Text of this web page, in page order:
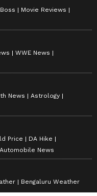
Movie Reviews
WWE News
News
Astrology
Price
DA Hike
Automobile News
Bengaluru Weather